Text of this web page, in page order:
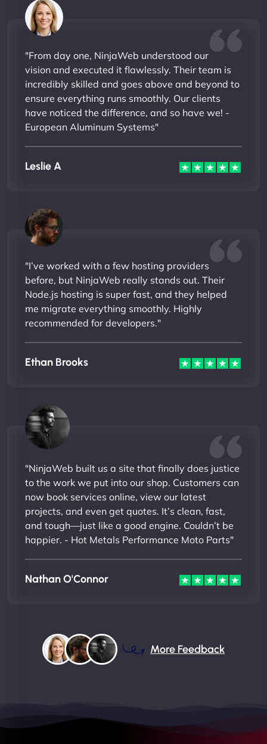
"From day one, NinjaWeb understood our
vision and executed it flawlessly. Their team is
incredibly skilled and goes above and beyond to
ensure everything runs smoothly. Our clients
have noticed the difference, and so have we! -
European Aluminum Systems"
Leslie A
"I’ve worked with a few hosting providers
before, but NinjaWeb really stands out. Their
Node.js hosting is super fast, and they helped
me migrate everything smoothly. Highly
recommended for developers."
Ethan Brooks
"NinjaWeb built us a site that finally does justice
to the work we put into our shop. Customers can
now book services online, view our latest
projects, and even get quotes. It’s clean, fast,
and tough—just like a good engine. Couldn’t be
happier. - Hot Metals Performance Moto Parts"
Nathan O'Connor
More Feedback